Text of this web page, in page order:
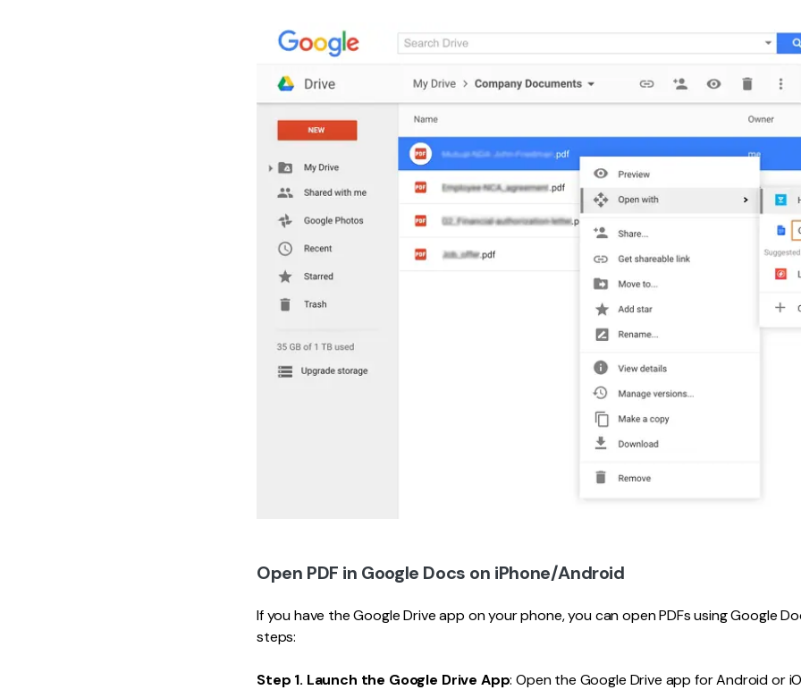
Open PDF in Google Docs on iPhone/Android
If you have the Google Drive app on your phone, you can open PDFs using Google
steps:
Step 1. Launch the Google Drive App: Open the Google Drive app for Android or